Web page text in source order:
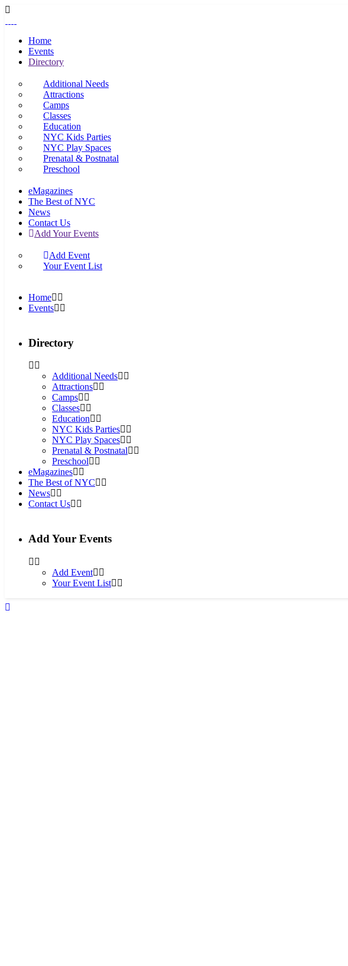
Home
Events
Directory
Additional Needs
Attractions
Camps
Classes
Education
NYC Kids Parties
NYC Play Spaces
Prenatal & Postnatal
Preschool
eMagazines
The Best of NYC
News
Contact Us
Add Your Events
Add Event
Your Event List
Home
Events
Directory
Additional Needs
Attractions
Camps
Classes
Education
NYC Kids Parties
NYC Play Spaces
Prenatal & Postnatal
Preschool
eMagazines
The Best of NYC
News
Contact Us
Add Your Events
Add Event
Your Event List